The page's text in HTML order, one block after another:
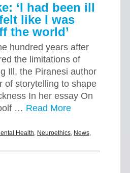
‘I had been ill
like I was
the world’
hundred years after
the limitations of
Ill, the Piranesi author
of storytelling to shape
In her essay On
… Read More
Health, Neuroethics, News,